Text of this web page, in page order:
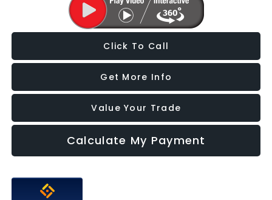
Click To Call
Get More Info
Value Your Trade
Calculate My Payment